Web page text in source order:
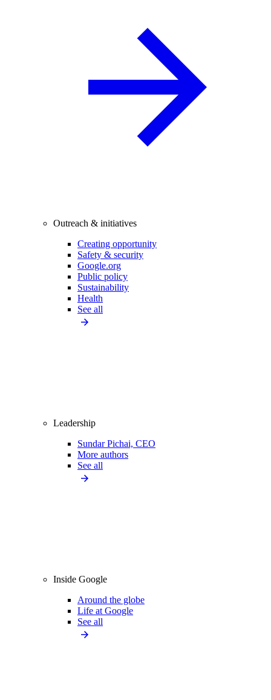
Outreach & initiatives
Creating opportunity
Safety & security
Google.org
Public policy
Sustainability
Health
See all
Leadership
Sundar Pichai, CEO
More authors
See all
Inside Google
Around the globe
Life at Google
See all